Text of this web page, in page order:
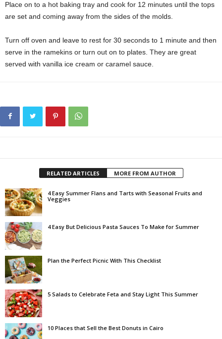
Place on to a hot baking tray and cook for 12 minutes until the tops
are set and coming away from the sides of the molds.
Turn off oven and leave to rest for 30 seconds to 1 minute and then
serve in the ramekins or turn out on to plates. They are great
served with vanilla ice cream or caramel sauce.
RELATED ARTICLES MORE FROM AUTHOR
4 Easy Summer Flans and Tarts with Seasonal Fruits and
Veggies
4 Easy But Delicious Pasta Sauces To Make for Summer
Plan the Perfect Picnic With This Checklist
5 Salads to Celebrate Feta and Stay Light This Summer
10 Places that Sell the Best Donuts in Cairo